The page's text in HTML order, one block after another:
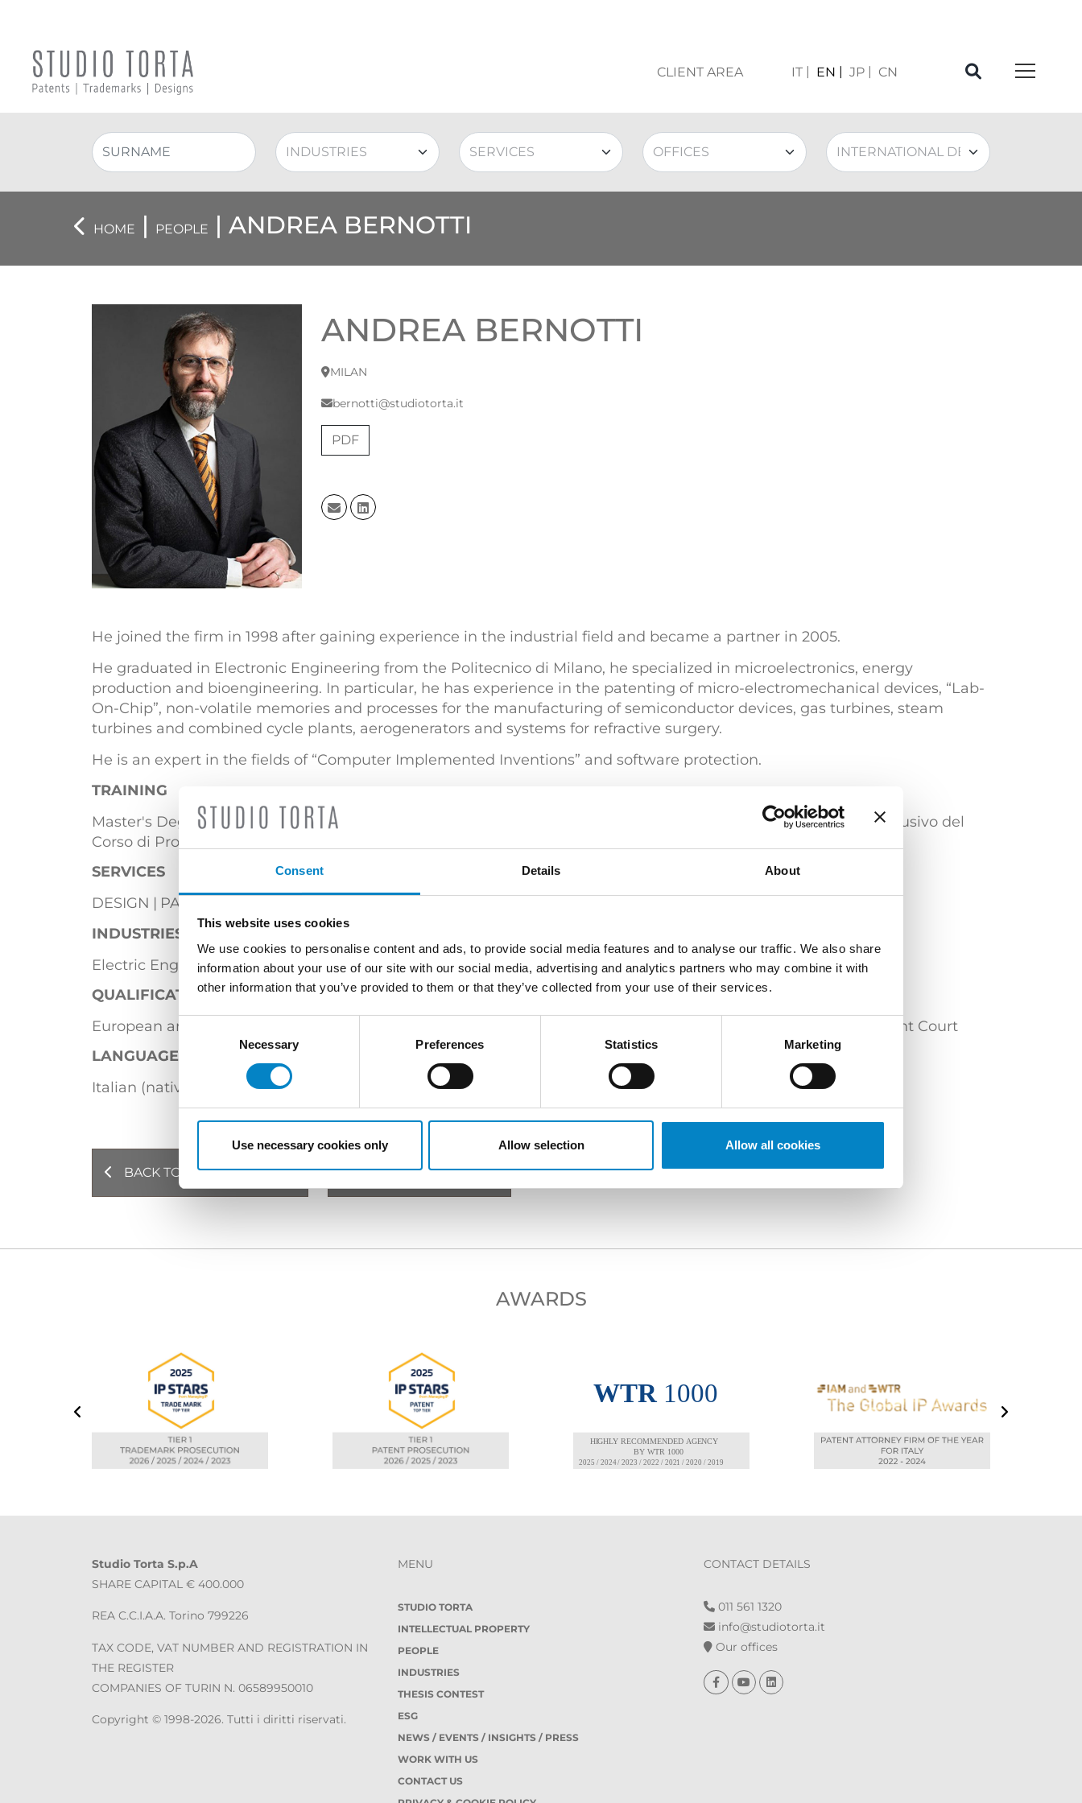
Consent Details About
This website uses cookies
We use cookies to personalise content and ads, to provide social media features and to analyse our traffic. We also share
information about your use of our site with our social media, advertising and analytics partners who may combine it with
other information that you’ve provided to them or that they’ve collected from your use of their services.
Consent
Necessary Preferences Statistics Marketing
Use necessary cookies only Allow selection Allow all cookies
CLIENT AREA IT EN JP CN
HOME | PEOPLE | ANDREA BERNOTTI
ANDREA BERNOTTI
MILAN
bernotti@studiotorta.it
PDF
He joined the firm in 1998 after gaining experience in the industrial field and became a partner in 2005.
He graduated in Electronic Engineering from the Politecnico di Milano, he specialized in microelectronics, energy
production and bioengineering. In particular, he has experience in the patenting of micro-electromechanical devices, “Lab-
On-Chip”, non-volatile memories and processes for the manufacturing of semiconductor devices, gas turbines, steam
turbines and combined cycle plants, aerogenerators and systems for refractive surgery.
He is an expert in the fields of “Computer Implemented Inventions” and software protection.
TRAINING
Master's Degree in Electronic Engineering (Politecnico di Milano) | "Certificato di superamento dell’esame conclusivo del
Corso di Proprietà Industriale – Brevetti" (Politecnico di Milano)
SERVICES
DESIGN
PATENTS
INDUSTRIES
Electric Engineering Energy Furniture & Lighting Mechatronics / Automation Medical devices Software / IT
QUALIFICATIONS
European and Italian Patent Attorney | European and Italian Design Attorney | Attorney before the Unified Patent Court
LANGUAGES
Italian (native language) English
BACK TO PROFESSIONALS NEXT PROFESSIONAL
AWARDS
Studio Torta S.p.A
SHARE CAPITAL € 400.000
REA C.C.I.A.A. Torino 799226
TAX CODE, VAT NUMBER AND REGISTRATION IN
THE REGISTER
COMPANIES OF TURIN N. 06589950010
Copyright © 1998-2026. Tutti i diritti riservati.
MENU
STUDIO TORTA
INTELLECTUAL PROPERTY
PEOPLE
INDUSTRIES
THESIS CONTEST
ESG
NEWS / EVENTS / INSIGHTS / PRESS
WORK WITH US
CONTACT US
CONTACT DETAILS
011 561 1320
info@studiotorta.it
Our offices